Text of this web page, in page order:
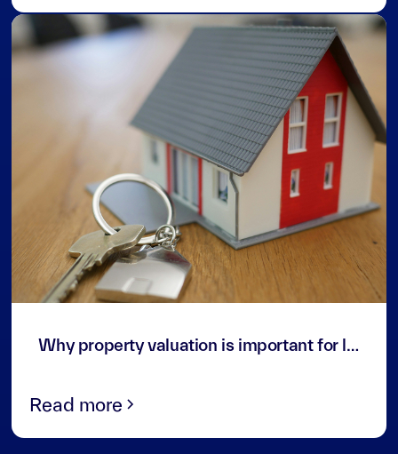
3min read Why property valuation is important for landlords and investors in the UAE
Read more